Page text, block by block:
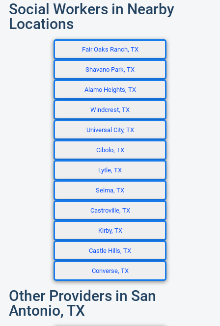
Social Workers in Nearby
Locations
Fair Oaks Ranch, TX
Shavano Park, TX
Alamo Heights, TX
Windcrest, TX
Universal City, TX
Cibolo, TX
Lytle, TX
Selma, TX
Castroville, TX
Kirby, TX
Castle Hills, TX
Converse, TX
Other Providers in San
Antonio, TX